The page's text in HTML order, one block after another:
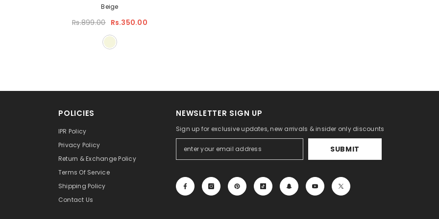
Beige
Rs.899.00 Rs.350.00
POLICIES
IPR Policy
Privacy Policy
Return & Exchange Policy
Terms Of Service
Shipping Policy
Contact Us
NEWSLETTER SIGN UP
Sign up for exclusive updates, new arrivals & insider only discounts
SUBMIT